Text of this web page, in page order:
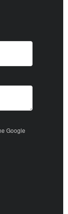
Google